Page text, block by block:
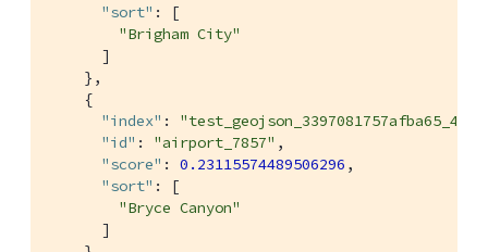
"sort" : [
"Brigham City"
      ]
    },
    {
"index" :
"id" : "airport_7857" ,
"score" : 0.23115574489506296 ,
"sort" : [
"Bryce Canyon"
      ]